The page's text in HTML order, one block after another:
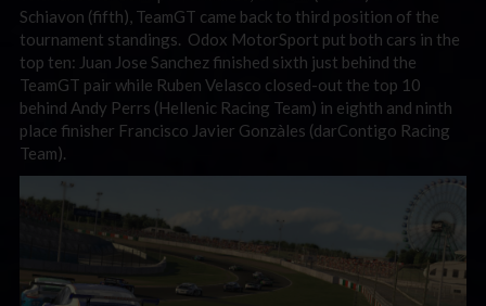
Schiavon (fifth), TeamGT came back to third position of the
tournament standings. Odox MotorSport put both cars in the
top ten: Juan Jose Sanchez finished sixth just behind the
TeamGT pair while Ruben Velasco closed-out the top 10
behind Andy Perrs (Hellenic Racing Team) in eighth and ninth
place finisher Francisco Javier Gonzàles (darContigo Racing
Team).